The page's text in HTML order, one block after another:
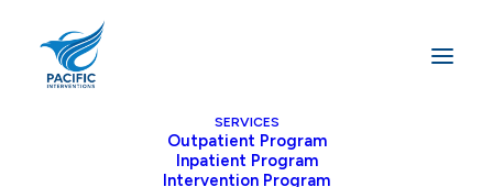
SERVICES
Outpatient Program
Inpatient Program
Intervention Program
Home Alcohol Addiction